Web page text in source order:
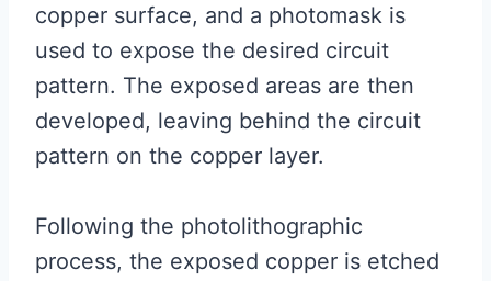
copper surface, and a photomask is
used to expose the desired circuit
pattern. The exposed areas are then
developed, leaving behind the circuit
pattern on the copper layer.
Following the photolithographic
process, the exposed copper is etched